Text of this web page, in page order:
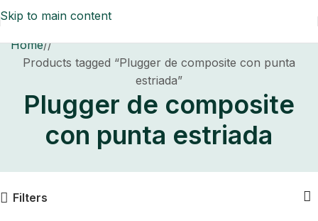
Skip to main content
Home/
Products tagged “Plugger de composite con punta
estriada”
Plugger de composite
con punta estriada
Filters